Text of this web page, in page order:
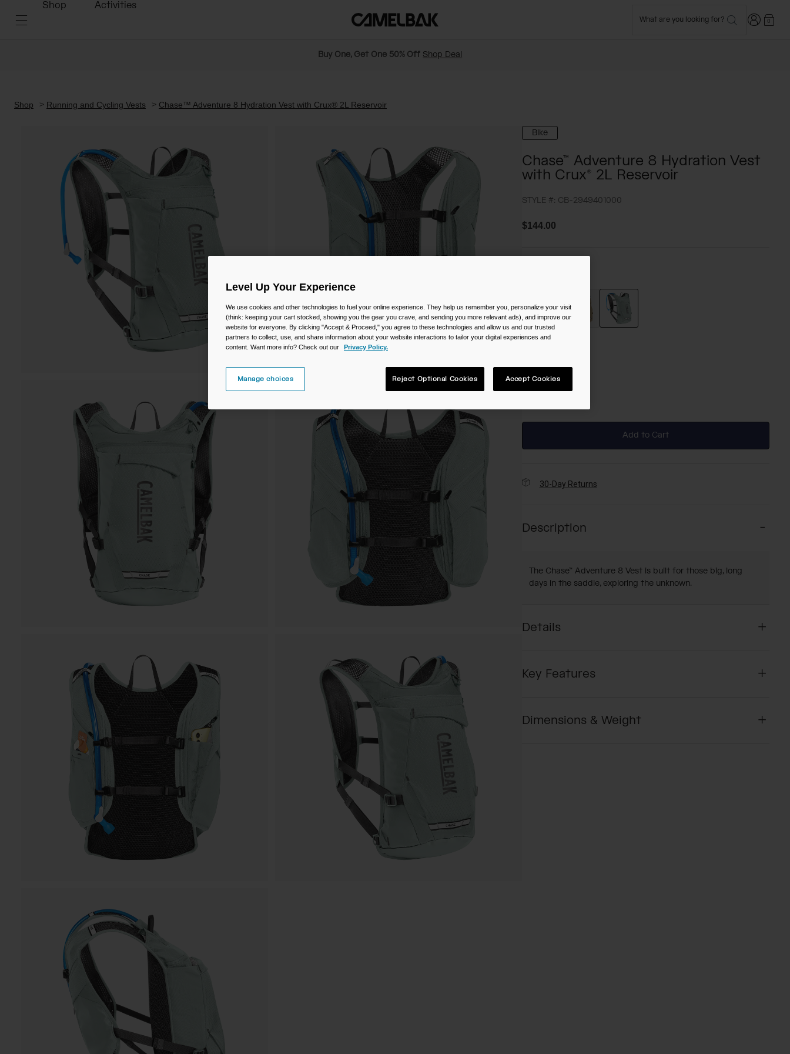
Shop Activities
What are you looking for? Login0
Buy One, Get One 50% Off Shop Deal
Shop Running and Cycling Vests Chase™ Adventure 8 Hydration Vest with Crux® 2L Reservoir
Bike
Chase™ Adventure 8 Hydration Vest
with Crux® 2L Reservoir
STYLE #: CB-2949401000
$144.00
selected
Add to Cart
30-Day Returns
Description
The Chase™ Adventure 8 Vest is built for those big, long
days in the saddle, exploring the unknown.
Details
Key Features
Dimensions & Weight
Level Up Your Experience
We use cookies and other technologies to fuel your online experience. They help us remember you, personalize your visit
(think: keeping your cart stocked, showing you the gear you crave, and sending you more relevant ads), and improve our
website for everyone. By clicking "Accept & Proceed," you agree to these technologies and allow us and our trusted
partners to collect, use, and share information about your website interactions to tailor your digital experiences and
content. Want more info? Check out our
Privacy Policy.
Manage choices Reject Optional Cookies Accept Cookies